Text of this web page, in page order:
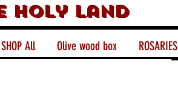
holy land
SHOP All Olive wood box ROSARIES